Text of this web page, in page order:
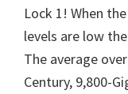
Lock 1! When
levels are low
The average
Century, 9,800-